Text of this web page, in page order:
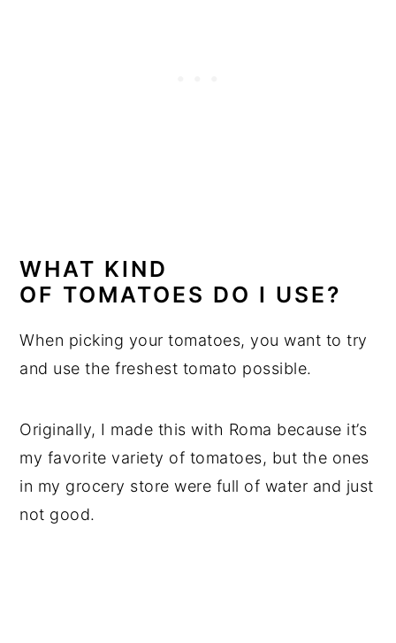
WHAT KIND
OF TOMATOES DO I USE?
When picking your tomatoes, you want to try
and use the freshest tomato possible.
Originally, I made this with Roma because it’s
my favorite variety of tomatoes, but the ones
in my grocery store were full of water and just
not good.